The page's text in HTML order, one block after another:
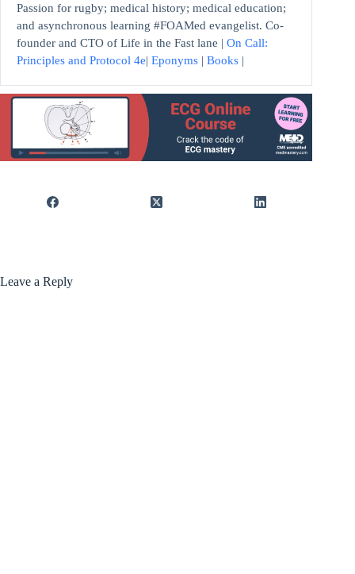
Passion for rugby; medical history; medical education;
and asynchronous learning #FOAMed evangelist. Co-
founder and CTO of Life in the Fast lane | On Call:
Principles and Protocol 4e| Eponyms | Books |
Leave a Reply